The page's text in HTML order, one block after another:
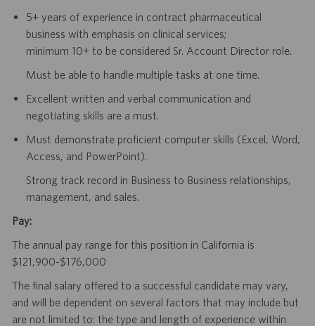
5+ years of experience in contract pharmaceutical
business with emphasis on clinical services;
minimum 10+ to be considered Sr. Account Director role.
Must be able to handle multiple tasks at one time.
Excellent written and verbal communication and
negotiating skills are a must.
Must demonstrate proficient computer skills (Excel, Word,
Access, and PowerPoint).
Strong track record in Business to Business relationships,
management, and sales.
Pay:
The annual pay range for this position in California is
$121,900-$176,000
The final salary offered to a successful candidate may vary,
and will be dependent on several factors that may include but
are not limited to: the type and length of experience within